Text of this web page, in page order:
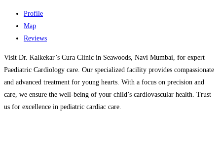
Profile
Map
Reviews
Visit Dr. Kalkekar’s Cura Clinic in Seawoods, Navi Mumbai, for expert
Paediatric Cardiology care. Our specialized facility provides compassionate
and advanced treatment for young hearts. With a focus on precision and
care, we ensure the well-being of your child’s cardiovascular health. Trust
us for excellence in pediatric cardiac care.